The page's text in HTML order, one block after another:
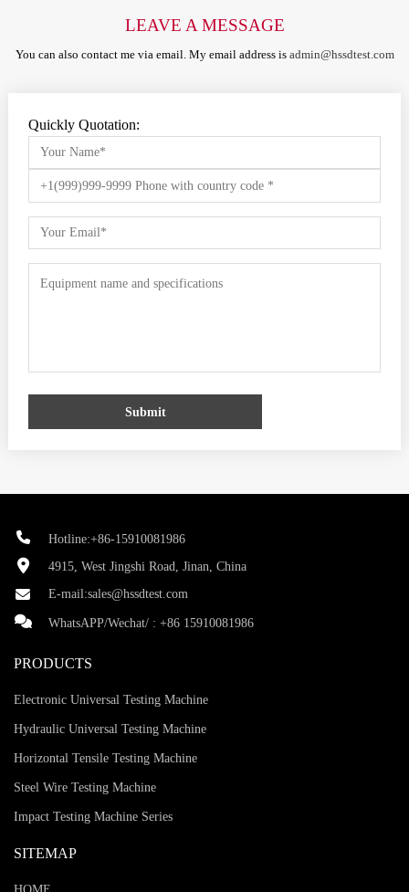
LEAVE A MESSAGE
You can also contact me via email. My email address is admin@hssdtest.com
Quickly Quotation:
Submit
Hotline:+86-15910081986
4915, West Jingshi Road, Jinan, China
E-mail:sales@hssdtest.com
WhatsAPP/Wechat/ : +86 15910081986
PRODUCTS
Electronic Universal Testing Machine
Hydraulic Universal Testing Machine
Horizontal Tensile Testing Machine
Steel Wire Testing Machine
Impact Testing Machine Series
SITEMAP